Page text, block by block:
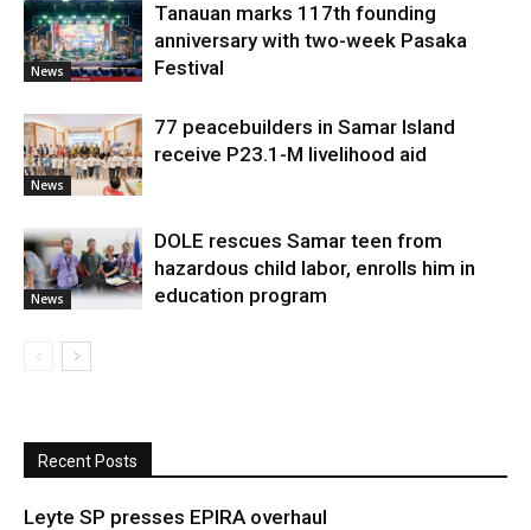
News
Tanauan marks 117th founding
anniversary with two-week Pasaka
Festival
News
77 peacebuilders in Samar Island
receive P23.1-M livelihood aid
News
DOLE rescues Samar teen from
hazardous child labor, enrolls him in
education program
Recent Posts
Leyte SP presses EPIRA overhaul